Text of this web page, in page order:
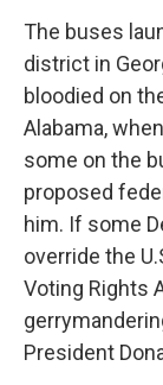
The buses
district in
bloodied on
Alabama,
some on the
proposed
him. If some
override the
Voting Rights
President